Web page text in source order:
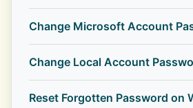
Change Microsoft Account
Change Local Account
Reset Forgotten Password on